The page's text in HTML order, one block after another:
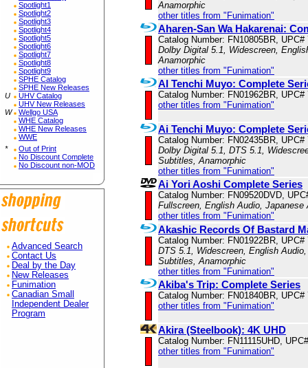
Spotlight1
Spotlight2
Spotlight3
Spotlight4
Spotlight5
Spotlight6
Spotlight7
Spotlight8
Spotlight9
SPHE Catalog
SPHE New Releases
U
UHV Catalog
UHV New Releases
W
Wellgo USA
WHE Catalog
WHE New Releases
WWE
*
Out of Print
No Discount Complete
No Discount non-MOD
Advanced Search
Contact Us
Deal by the Day
New Releases
Funimation
Canadian Small
Independent Dealer
Program
Anamorphic
other titles from "Funimation"
Aharen-San Wa Hakarenai:
Catalog Number: FN10805BR, UPC#
Dolby Digital 5.1, Widescreen,
Anamorphic
other titles from "Funimation"
AI Tenchi Muyo: Complete
Catalog Number: FN01962BR, UPC#
other titles from "Funimation"
Ai Tenchi Muyo: Complete
Catalog Number: FN02435BR, UPC#
Dolby Digital 5.1, DTS 5.1,
Subtitles, Anamorphic
other titles from "Funimation"
Ai Yori Aoshi Complete Series
Catalog Number: FN09520DVD,
Fullscreen, English Audio,
other titles from "Funimation"
Akashic Records Of Bastard
Catalog Number: FN01922BR, UPC#
DTS 5.1, Widescreen, English
Subtitles, Anamorphic
other titles from "Funimation"
Akiba's Trip: Complete Series
Catalog Number: FN01840BR, UPC#
other titles from "Funimation"
Akira (Steelbook): 4K UHD
Catalog Number: FN11115UHD,
other titles from "Funimation"